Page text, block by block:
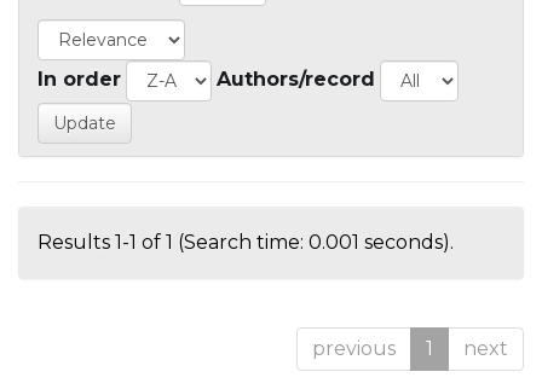
In order Authors/record
Results 1-1 of 1 (Search time: 0.001 seconds).
previous 1 next